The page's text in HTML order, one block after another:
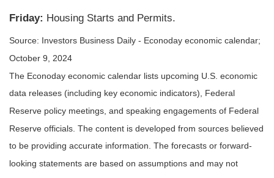
Friday: Housing Starts and Permits.
Source: nvestors Business Daily - Econoday economic calendar;
October 9, 2024
The Econoday economic calendar lists upcoming U.S. economic
data releases (including key economic indicators), Federal
Reserve policy meetings, and speaking engagements of Federal
Reserve officials. The content is developed from sources believed
to be providing accurate information. The forecasts or forward-
looking statements are based on assumptions and may not